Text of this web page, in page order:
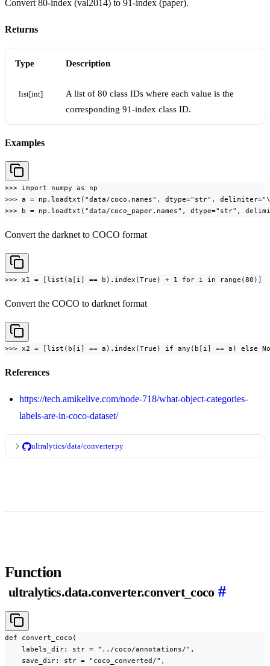
Convert 80-index (val2014) to 91-index (paper).
Returns
Type Description
list[int]
A list of 80 class IDs where each value is the
corresponding 91-index class ID.
Examples
>>> import numpy as np
>>> a = np.loadtxt("data/coco.names", dtype="str",
>>> b = np.loadtxt("data/coco_paper.names", dtype="str",
Convert the darknet to COCO format
>>> x1 = [list(a[i] == b).index(True) + 1 for i in range(80)]
Convert the COCO to darknet format
>>> x2 = [list(b[i] == a).index(True) if any(b[i] == a) else
References
https://tech.amikelive.com/node-718/what-object-categories-
labels-are-in-coco-dataset/
ultralytics/data/converter.py
Function
ultralytics.data.converter.convert_coco #
def convert_coco(
    labels_dir: str = "../coco/annotations/",
    save_dir: str = "coco_converted/",